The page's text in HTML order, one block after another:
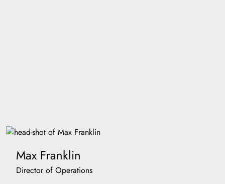
Max Franklin
Director of Operations